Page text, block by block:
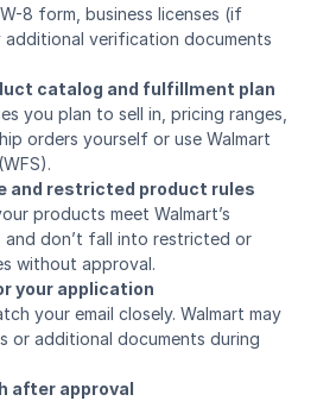
8 form, business licenses (if
additional verification documents
catalog and fulfillment plan
you plan to sell in, pricing ranges,
orders yourself or use Walmart
and restricted product rules
products meet Walmart’s
and don’t fall into restricted or
without approval.
your application
your email closely. Walmart may
or additional documents during
after approval